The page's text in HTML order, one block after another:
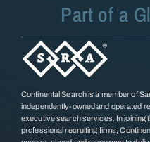
Part of a
Continental Search is a member of
independently-owned and operated
executive search services. In joining
professional recruiting firms,